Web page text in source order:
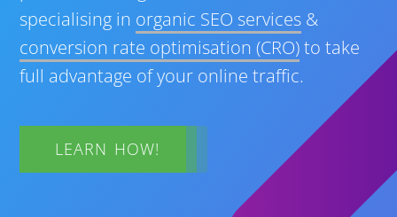
specialising in organic SEO services &
conversion rate optimisation (CRO)to take
full advantage of your online traffic.
LEARN HOW!